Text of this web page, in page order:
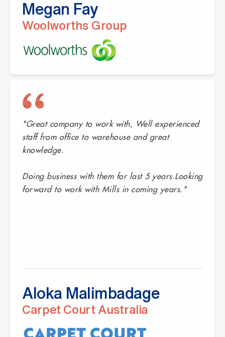
Megan Fay
Woolworths Group
"Great company to work with, Well experienced
staff from office to warehouse and great
knowledge.
Doing business with them for last 5 years.Looking
forward to work with Mills in coming years."
Aloka Malimbadage
Carpet Court Australia